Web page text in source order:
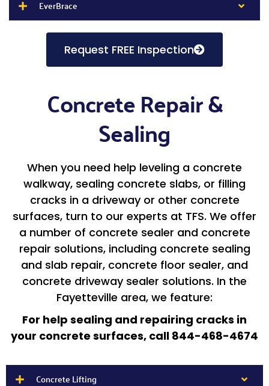
EverBrace
Request FREE Inspection
Concrete Repair &
Sealing
When you need help leveling a concrete
walkway, sealing concrete slabs, or filling
cracks in a driveway or other concrete
surfaces, turn to our experts at TFS. We offer
a number of concrete sealer and concrete
repair solutions, including concrete sealing
and slab repair, concrete floor sealer, and
concrete driveway sealer solutions. In the
Fayetteville area, we feature:
For help sealing and repairing cracks in
your concrete surfaces, call 844-468-4674
Concrete Lifting